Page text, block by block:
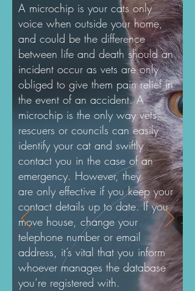
A microchip is your cats only
voice when outside your home,
and could be the difference
between life and death should an
incident occur as vets are only
obliged to give them pain relief in
the event of an accident. A
microchip is the only way vets,
rescuers or councils can easily
identify your cat and swiftly
contact you in the case of an
emergency. However, they
are only effective if you keep your
contact details up to date. If you
move house, change your
telephone number or email
address, it’s vital that you inform
whoever manages the database
you’re registered with.